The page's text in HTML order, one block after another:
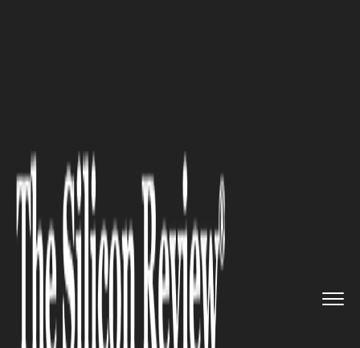
Ozempic and Lifestyle
Changes: Maximizing Your
Results